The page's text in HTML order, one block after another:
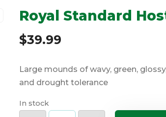
Royal Standard
$39.99
Large mounds of wavy, green,
and drought tolerance
In stock
Royal